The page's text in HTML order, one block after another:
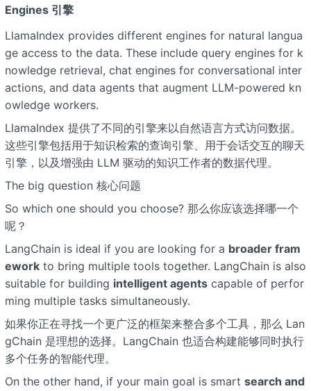
Engines 引擎
LlamaIndex provides different engines for natural langua
ge access to the data. These include query engines for k
nowledge retrieval, chat engines for conversational inter
actions, and data agents that augment LLM-powered kn
owledge workers.
LlamaIndex 提供了不同的引擎来以自然语言方式访问数据。
这些引擎包括用于知识检索的查询引擎、用于会话交互的聊天
引擎，以及增强由 LLM 驱动的知识工作者的数据代理。
The big question 核心问题
So which one should you choose? 那么你应该选择哪一个
呢？
LangChain is ideal if you are looking for a broader fram
eworkto bring multiple tools together. LangChain is also
suitable for building intelligent agentscapable of perfor
ming multiple tasks simultaneously.
如果你正在寻找一个更广泛的框架来整合多个工具，那么 Lan
gChain 是理想的选择。LangChain 也适合构建能够同时执行
多个任务的智能代理。
On the other hand, if your main goal is smart search and